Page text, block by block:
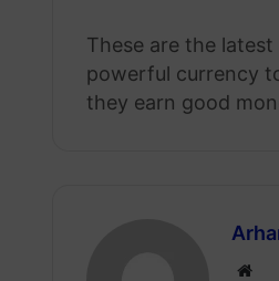
These are the
powerful currency
they earn good